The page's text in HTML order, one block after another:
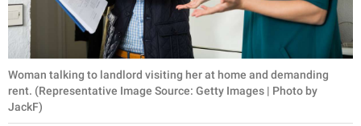
Woman talking to landlord visiting her at home and demanding
rent. (Representative Image Source: Getty Images | Photo by
JackF)